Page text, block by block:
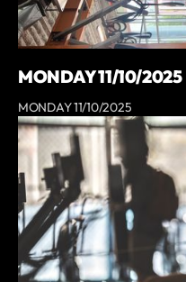
MONDAY 11/10/2025
MONDAY 11/10/2025